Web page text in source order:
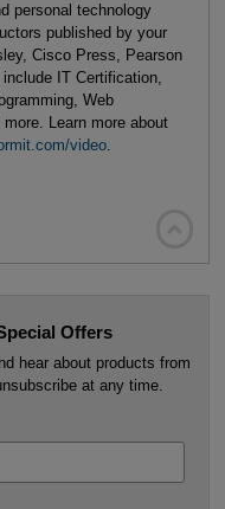
personal technology
published by your
Cisco Press, Pearson
IT Certification,
Web
Learn more about
video.
Offers
hear about products from
at any time.